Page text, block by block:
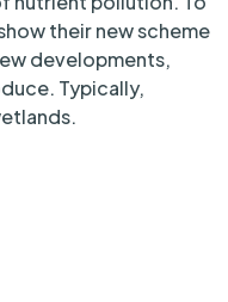
their new scheme
developments,
Typically,